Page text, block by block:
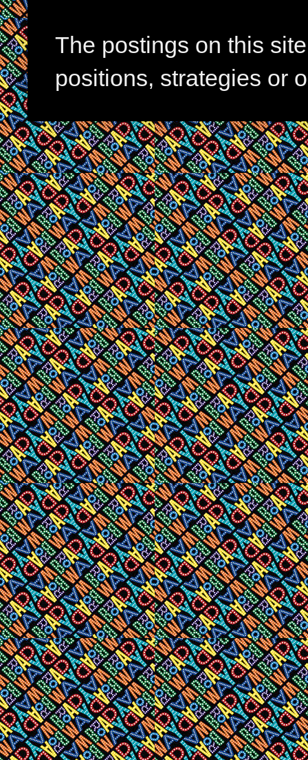
The postings on this
positions, strategies or